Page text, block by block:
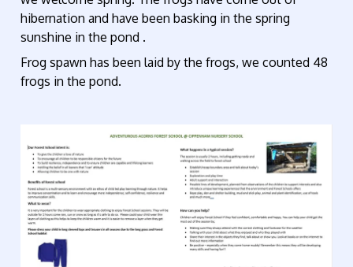
hibernation and have been basking in the spring
sunshine in the pond .
Frog spawn has been laid by the frogs, we counted 48
frogs in the pond.